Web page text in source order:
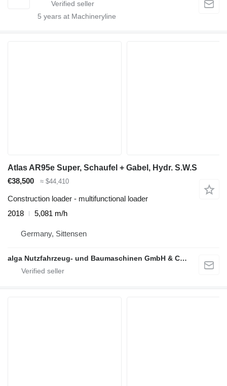
5 years at Machineryline
Atlas AR95e Super, Schaufel + Gabel, Hydr. S.W.S
€38,500
≈ $44,410
Construction loader - multifunctional loader
2018
5,081 m/h
Germany, Sittensen
alga Nutzfahrzeug- und Baumaschinen GmbH & Co. KG